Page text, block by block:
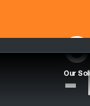
Our
-